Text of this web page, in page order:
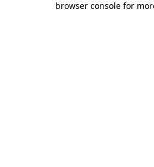
browser console for